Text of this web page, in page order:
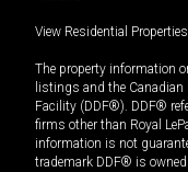
View Residential
The property information
listings and the
Facility (DDF®). DDF®
firms other than Royal
information is not
trademark DDF® is